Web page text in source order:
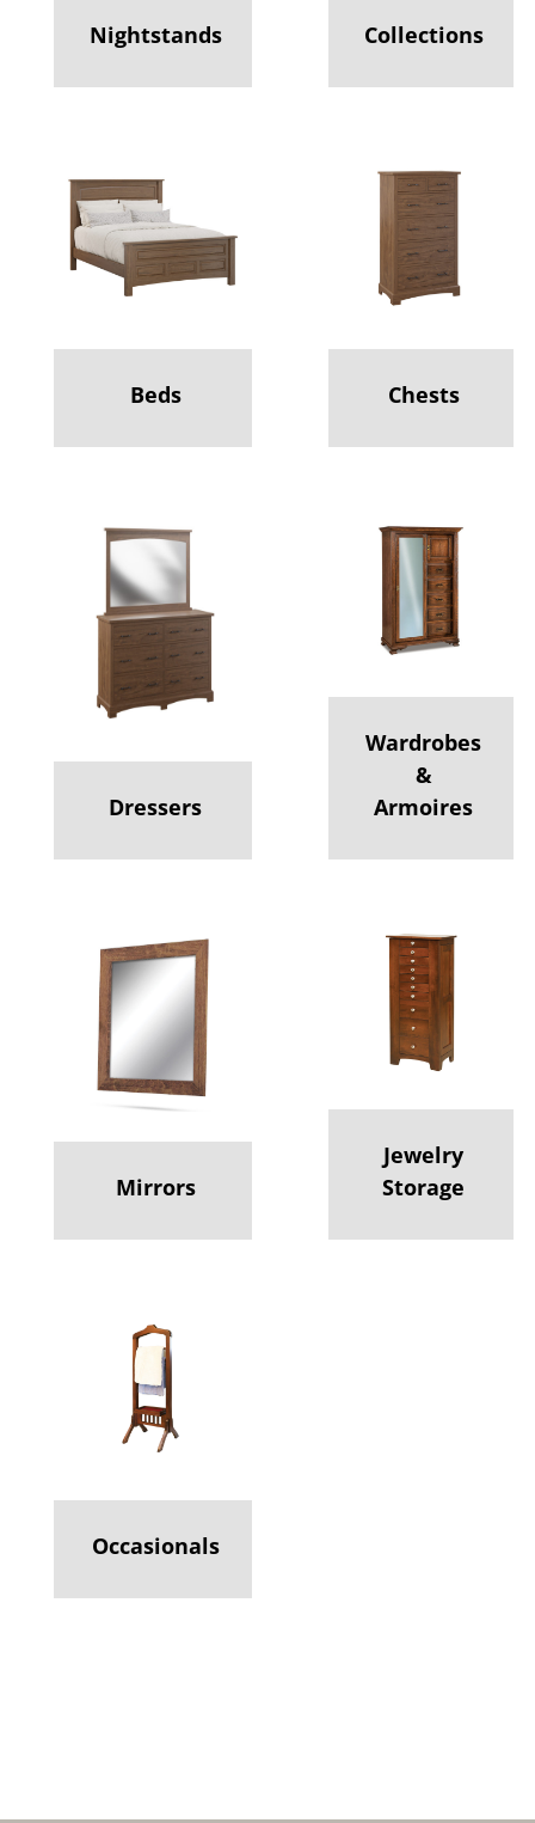
Nightstands Collections
Beds Chests
Dressers
Wardrobes
&
Armoires
Mirrors
Jewelry
Storage
Occasionals